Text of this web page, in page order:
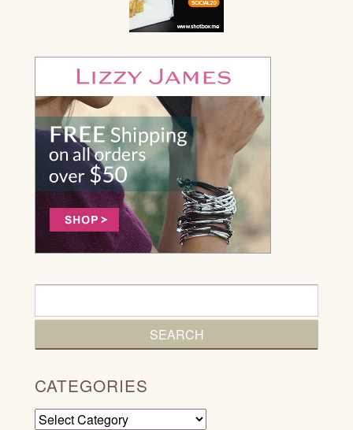
CATEGORIES
Categories